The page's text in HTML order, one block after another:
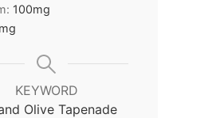
100mg
mg
KEYWORD
Olive Tapenade